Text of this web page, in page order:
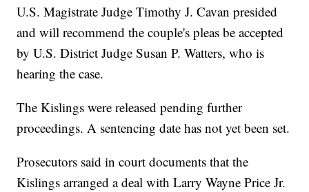
U.S. Magistrate Judge Timothy J. Cavan presided
and will recommend the couple's pleas be accepted
by U.S. District Judge Susan P. Watters, who is
hearing the case.
The Kislings were released pending further
proceedings. A sentencing date has not yet been set.
Prosecutors said in court documents that the
Kislings arranged a deal with Larry Wayne Price Jr.